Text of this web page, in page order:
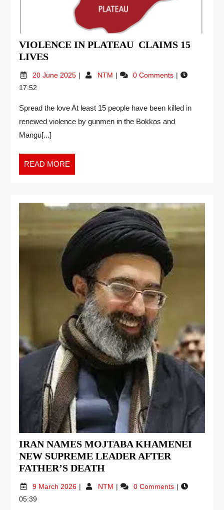
VIOLENCE IN PLATEAU CLAIMS 15
LIVES
20 June 2025 NTM
0 Comments
17:52
Spread the love At least 15 people have been killed in
renewed violence by gunmen in the Bokkos and
Mangu[...]
READ MORE
IRAN NAMES MOJTABA KHAMENEI
NEW SUPREME LEADER AFTER
FATHER’S DEATH
9 March 2026 NTM
0 Comments
05:39